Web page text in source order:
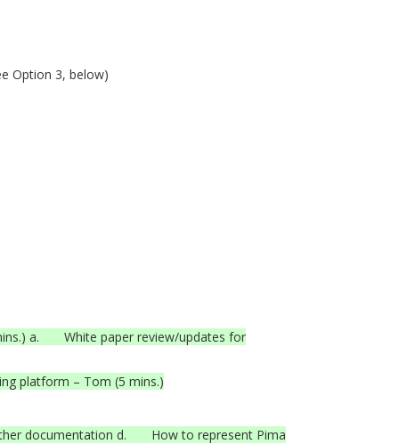
Option 3, below)
a. White paper review/updates for
platform – Tom (5 mins.)
documentation d. How to represent Pima